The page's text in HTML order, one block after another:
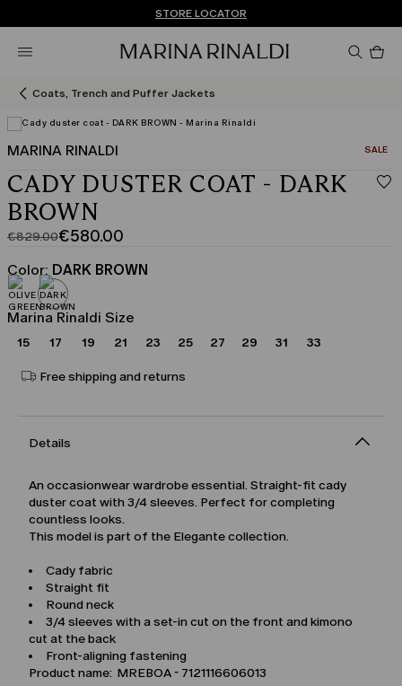
FREE SHIPPING AND RETURNS
Don't have an account? REGISTER NOW
STORE LOCATOR
Coats, Trench and Puffer Jackets
MARINA RINALDI SALE
CADY DUSTER COAT - DARK
BROWN
€829.00
Original
price
was
€829.00
€580.00
Current
price
€580.00
Color: DARK BROWN
Marina Rinaldi Size
15 17 19 21 23 25 27 29 31 33
Free shipping and returns
Details
An occasionwear wardrobe essential. Straight-fit cady
duster coat with 3/4 sleeves. Perfect for completing
countless looks.
This model is part of the Elegante collection.
Cady fabric
Straight fit
Round neck
3/4 sleeves with a set-in cut on the front and kimono
cut at the back
Front-aligning fastening
Product name: MREBOA - 7121116606013